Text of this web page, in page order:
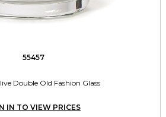
55457
Double Old Fashion Glass
IN TO VIEW PRICES